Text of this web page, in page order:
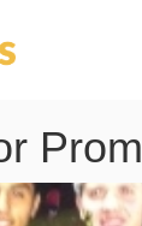
Prom